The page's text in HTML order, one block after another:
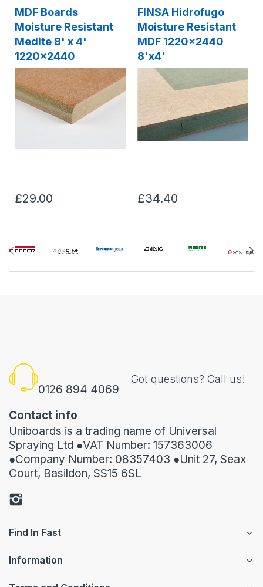
MDF Boards
Moisture Resistant
Medite 8' x 4'
1220x2440
£29.00
FINSA Hidrofugo
Moisture Resistant
MDF 1220x2440
8'x4'
£34.40
0126 894 4069
Got questions? Call us!
Contact info
Uniboards is a trading name of Universal
Spraying Ltd ●VAT Number: 157363006
●Company Number: 08357403 ●Unit 27, Seax
Court, Basildon, SS15 6SL
Find In Fast
Information